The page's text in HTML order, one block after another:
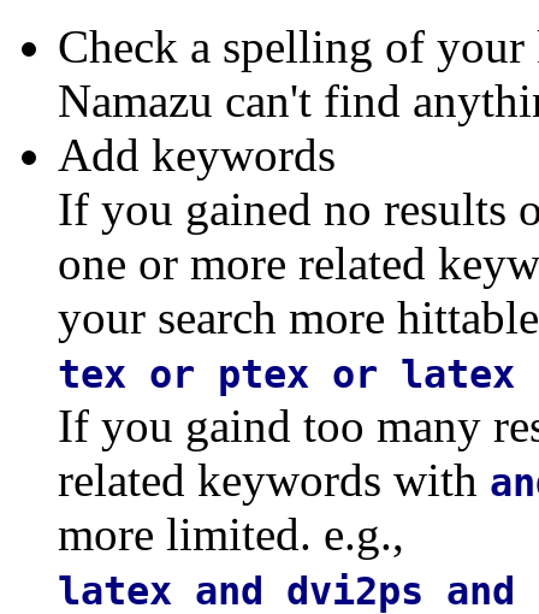
Check a spelling of
Namazu can't find
Add keywords
If you gained no results
one or more related
your search more
tex or ptex or latex
If you gaind too many
related keywords with
more limited. e.g.,
latex and dvi2ps and